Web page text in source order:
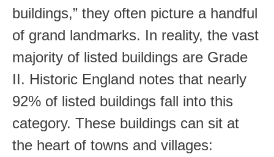
buildings,” they often picture a handful
of grand landmarks. In reality, the vast
majority of listed buildings are Grade
II. Historic England notes that nearly
92% of listed buildings fall into this
category. These buildings can sit at
the heart of towns and villages: